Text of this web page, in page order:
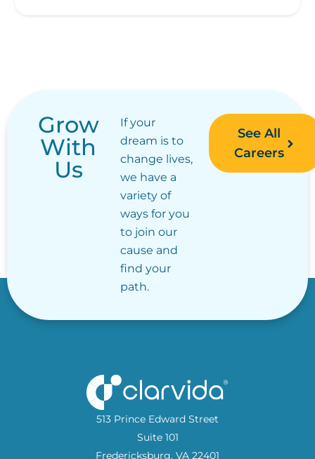
Grow
With
Us
If your
dream is to
change lives,
we have a
variety of
ways for you
to join our
cause and
find your
path.
See All
Careers
513 Prince Edward Street
Suite 101
Fredericksburg, VA 22401